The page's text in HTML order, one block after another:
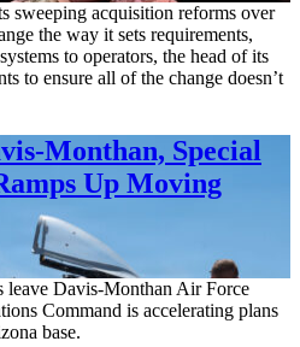
sweeping acquisition reforms over
the way it sets requirements,
to operators, the head of its
to ensure all of the change doesn’t
Monthan, Special
Up Moving
leave Davis-Monthan Air Force
Command is accelerating plans
base.